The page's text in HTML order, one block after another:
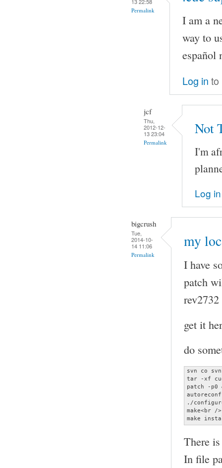
Permalink
I am a
way to
español
Log in to
jcf
Thu,
2012-12-
13 23:04
Permalink
Not
I'm
Log in
bigcrush
Tue,
2014-10-
14 11:06
Permalink
my
I have
patch
get it
do
svn co
tar -xf
patch -p0
./
make<br />
make
There
In file